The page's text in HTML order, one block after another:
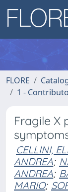
FLORE
1 -
Fragile X
CELLINI,
ANDREA;
ANDREA;
MARIO;